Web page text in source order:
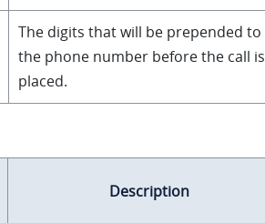
The digits that will be prepended to
the phone number before the call is
placed.
Description